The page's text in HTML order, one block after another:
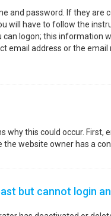
and password. If they
will have to follow the
logon; this information
email address or the
why this could occur.
the website owner has a
but cannot login